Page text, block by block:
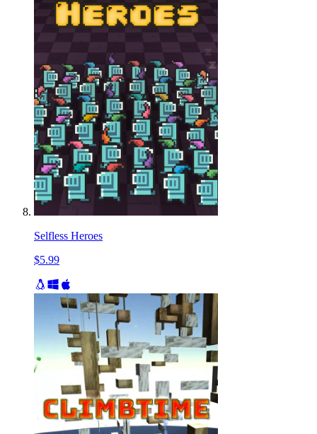
Selfless Heroes
$5.99